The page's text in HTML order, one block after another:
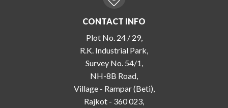
CONTACT INFO
Plot No. 24 / 29,
R.K. Industrial Park,
Survey No. 54/1,
NH-8B Road,
Village - Rampar (Beti),
Rajkot - 360 023,